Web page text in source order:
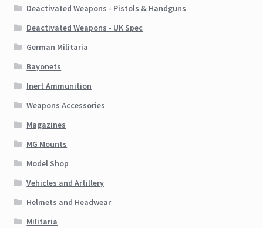
Deactivated Weapons - Pistols & Handguns
Deactivated Weapons - UK Spec
German Militaria
Bayonets
Inert Ammunition
Weapons Accessories
Magazines
MG Mounts
Model Shop
Vehicles and Artillery
Helmets and Headwear
Militaria